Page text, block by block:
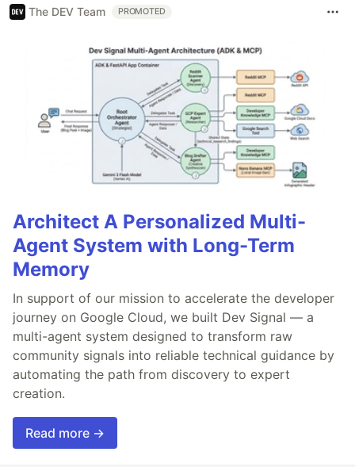
The DEV Team PROMOTED
Architect A Personalized Multi-
Agent System with Long-Term
Memory
In support of our mission to accelerate the developer
journey on Google Cloud, we built Dev Signal — a
multi-agent system designed to transform raw
community signals into reliable technical guidance by
automating the path from discovery to expert
creation.
Read more →